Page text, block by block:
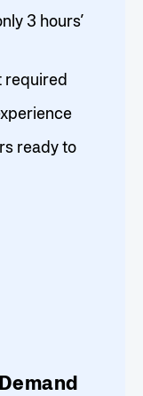
3 hours’
required
ready to